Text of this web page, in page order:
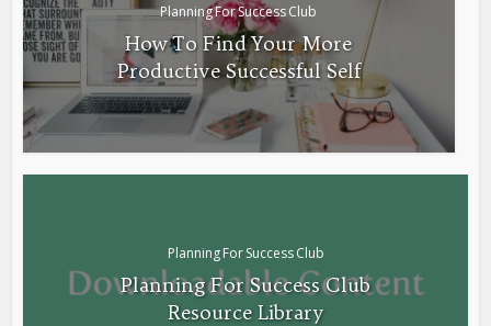
Planning For Success Club
How To Find Your More
Productive Successful Self
Planning For Success Club
Planning For Success Club
Resource Library